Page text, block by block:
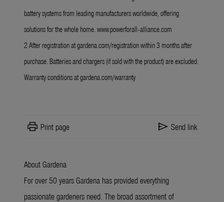
battery systems from leading manufacturers worldwide, offering
solutions for the whole home. www.powerforall-alliance.com
2 After registration atgardena.com/registrationwithin 3 months after
purchase. Batteries and chargers(if sold with the product) are excluded.
Warranty conditions atgardena.com/warranty
print Print page send Send link
About Gardena
For over 50 years Gardena has provided everything
passionate gardeners need. The broad assortment of